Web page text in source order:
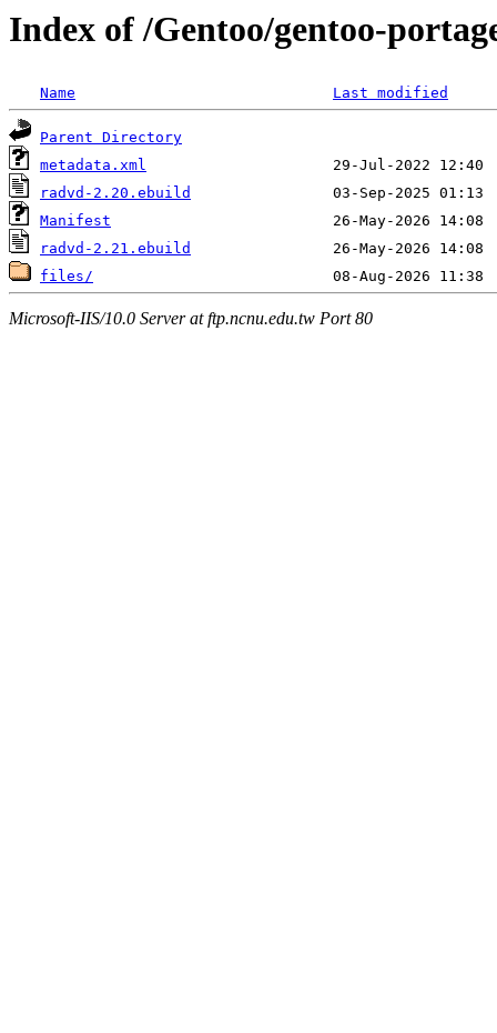
Index of /Gentoo/gentoo-
Name Last modified
Parent Directory
metadata.xml
radvd-2.20.ebuild
Manifest
radvd-2.21.ebuild
files/
Microsoft-IIS/10.0 Server at ftp.ncnu.edu.tw Port 80